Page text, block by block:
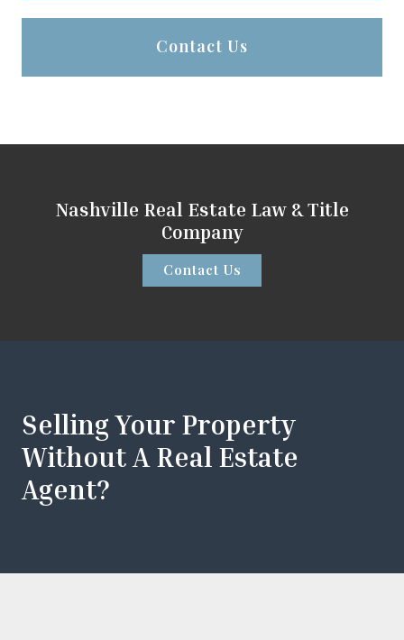
Contact Us
Nashville Real Estate Law & Title
Company
Contact Us
Selling Your Property
Without A Real Estate
Agent?